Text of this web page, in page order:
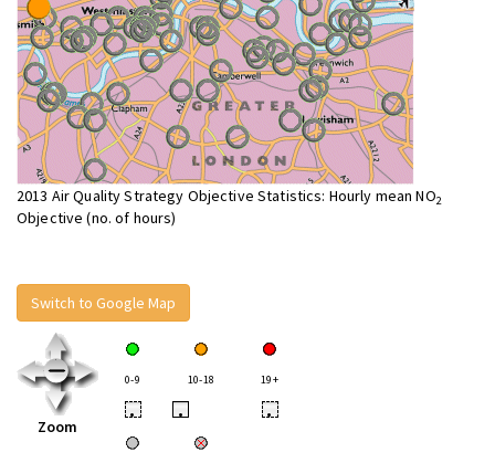
2013 Air Quality Strategy Objective Statistics: Hourly mean NO2
Objective (no. of hours)
Switch to Google Map
Zoom
0-9 10-18 19+
• • •